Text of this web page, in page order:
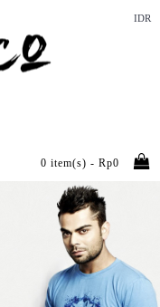
IDR
0 item(s) - Rp0